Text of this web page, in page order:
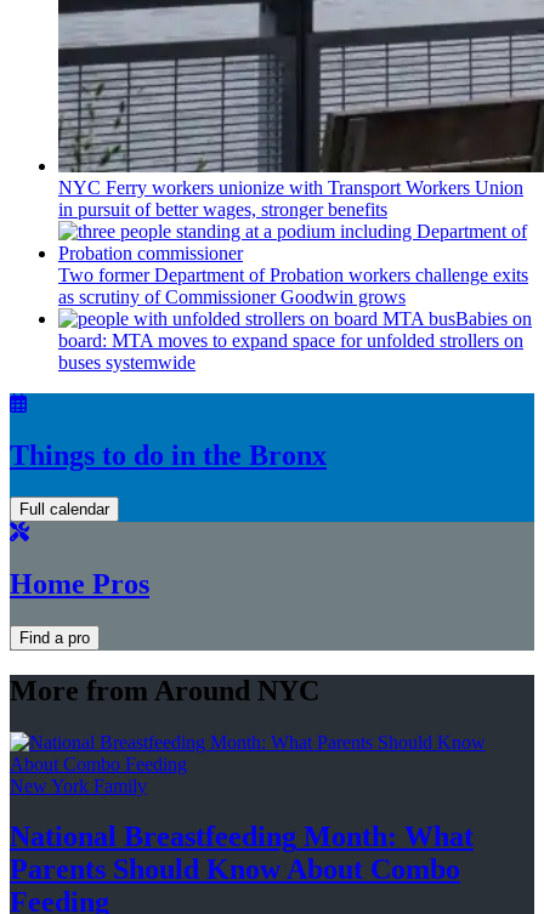
NYC Ferry workers unionize with Transport Workers Union
in pursuit of better wages, stronger benefits
Two former Department of Probation workers challenge exits
as scrutiny ofCommissionerGoodwin grows
Babies on
board: MTA moves to expand space for unfolded strollers on
buses systemwide
Things to do in the Bronx
Full calendar
Home Pros
Find a pro
More from Around NYC
New York Family
National Breastfeeding Month: What
Parents Should Know About Combo
Feeding